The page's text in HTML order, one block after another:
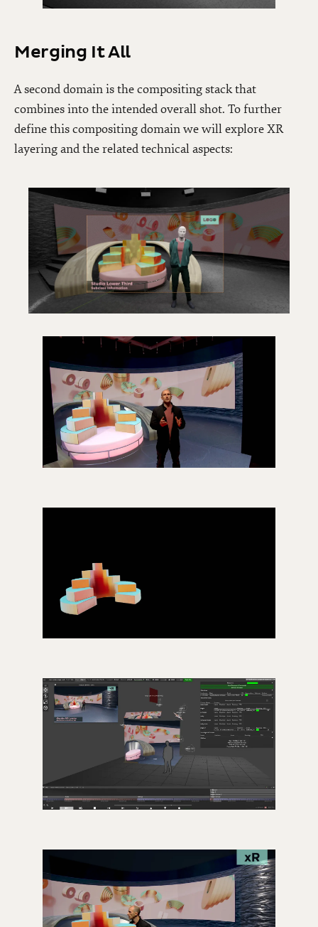
Merging It All
A second domain is the compositing stack that
combines into the intended overall shot. To further
define this compositing domain we will explore XR
layering and the related technical aspects: